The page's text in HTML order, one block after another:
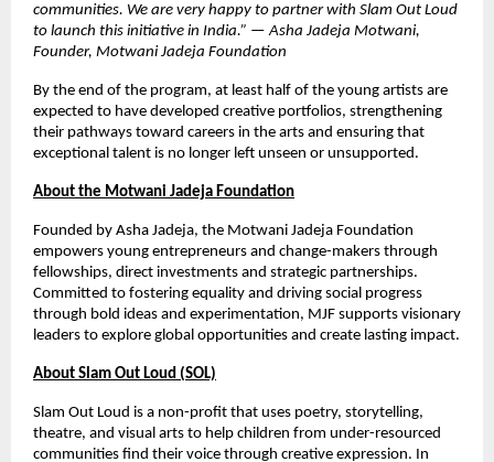
communities. We are very happy to partner with Slam Out Loud
to launch this initiative in India.” — Asha Jadeja Motwani,
Founder, Motwani Jadeja Foundation
By the end of the program, at least half of the young artists are
expected to have developed creative portfolios, strengthening
their pathways toward careers in the arts and ensuring that
exceptional talent is no longer left unseen or unsupported.
About the Motwani Jadeja Foundation
Founded by Asha Jadeja, the Motwani Jadeja Foundation
empowers young entrepreneurs and change-makers through
fellowships, direct investments and strategic partnerships.
Committed to fostering equality and driving social progress
through bold ideas and experimentation, MJF supports visionary
leaders to explore global opportunities and create lasting impact.
About Slam Out Loud (SOL)
Slam Out Loud is a non-profit that uses poetry, storytelling,
theatre, and visual arts to help children from under-resourced
communities find their voice through creative expression. In